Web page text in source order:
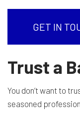
GET IN
Trust a
You don’t want to
seasoned